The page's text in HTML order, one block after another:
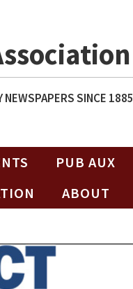
SINCE 1885
PUB AUX
ABOUT